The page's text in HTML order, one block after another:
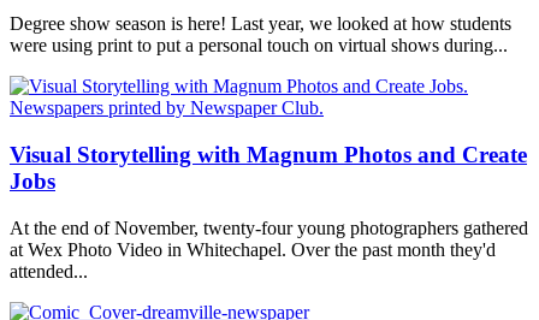
Degree show season is here! Last year, we looked at how students
were using print to put a personal touch on virtual shows during...
Visual Storytelling with Magnum Photos and Create
Jobs
At the end of November, twenty-four young photographers gathered
at Wex Photo Video in Whitechapel. Over the past month they'd
attended...